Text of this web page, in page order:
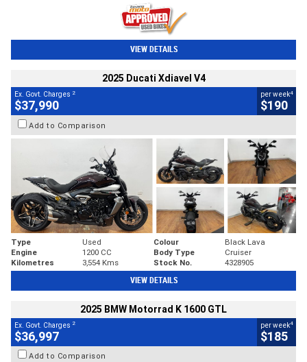
VIEW DETAILS
2025 Ducati Xdiavel V4
Ex. Govt. Charges 2
$37,990
per week4
$190
Add to Comparison
Type Used Colour
Black Lava
Engine
1200 CC Body Type
Cruiser
Kilometres
3,554 Kms Stock No. 4328905
VIEW DETAILS
2025 BMW Motorrad K 1600 GTL
Ex. Govt. Charges 2
$36,997
per week4
$185
Add to Comparison